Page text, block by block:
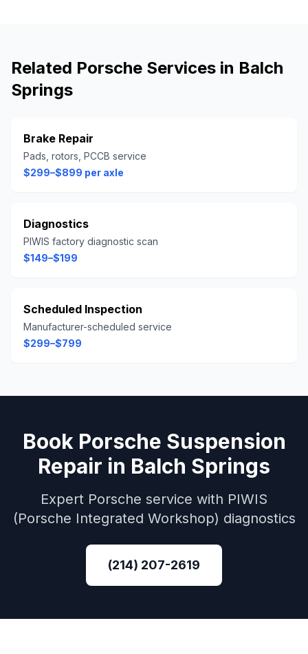
Related Porsche Services in Balch
Springs
Brake Repair
Pads, rotors, PCCB service
$299–$899 per axle
Diagnostics
PIWIS factory diagnostic scan
$149–$199
Scheduled Inspection
Manufacturer-scheduled service
$299–$799
Book Porsche Suspension
Repair in Balch Springs
Expert Porsche service with PIWIS
(Porsche Integrated Workshop) diagnostics
(214) 207-2619